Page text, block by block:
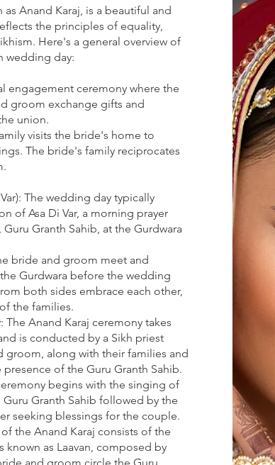
Anand Karaj, is a beautiful and
the principles of equality,
Here's a general overview of
wedding day:
engagement ceremony where the
groom exchange gifts and
union.
visits the bride's home to
The bride's family reciprocates
The wedding day typically
of Asa Di Var, a morning prayer
Granth Sahib, at the Gurdwara
bride and groom meet and
Gurdwara before the wedding
both sides embrace each other,
the families.
The Anand Karaj ceremony takes
is conducted by a Sikh priest
groom, along with their families and
of the Guru Granth Sahib.
begins with the singing of
Guru Granth Sahib followed by the
seeking blessings for the couple.
the Anand Karaj consists of the
known as Laavan, composed by